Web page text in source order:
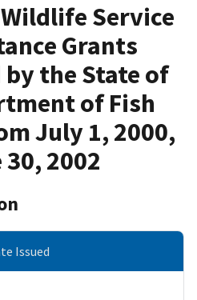
Service
Grants
the State of
of Fish
July 1, 2000,
2002
Issued